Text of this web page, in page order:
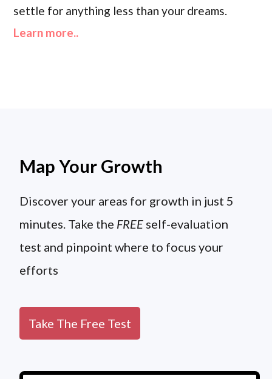
settle for anything less than your dreams.
Learn more..
Map Your Growth
Discover your areas for growth in just 5
minutes. Take the FREE self-evaluation
test and pinpoint where to focus your
efforts
Take The Free Test